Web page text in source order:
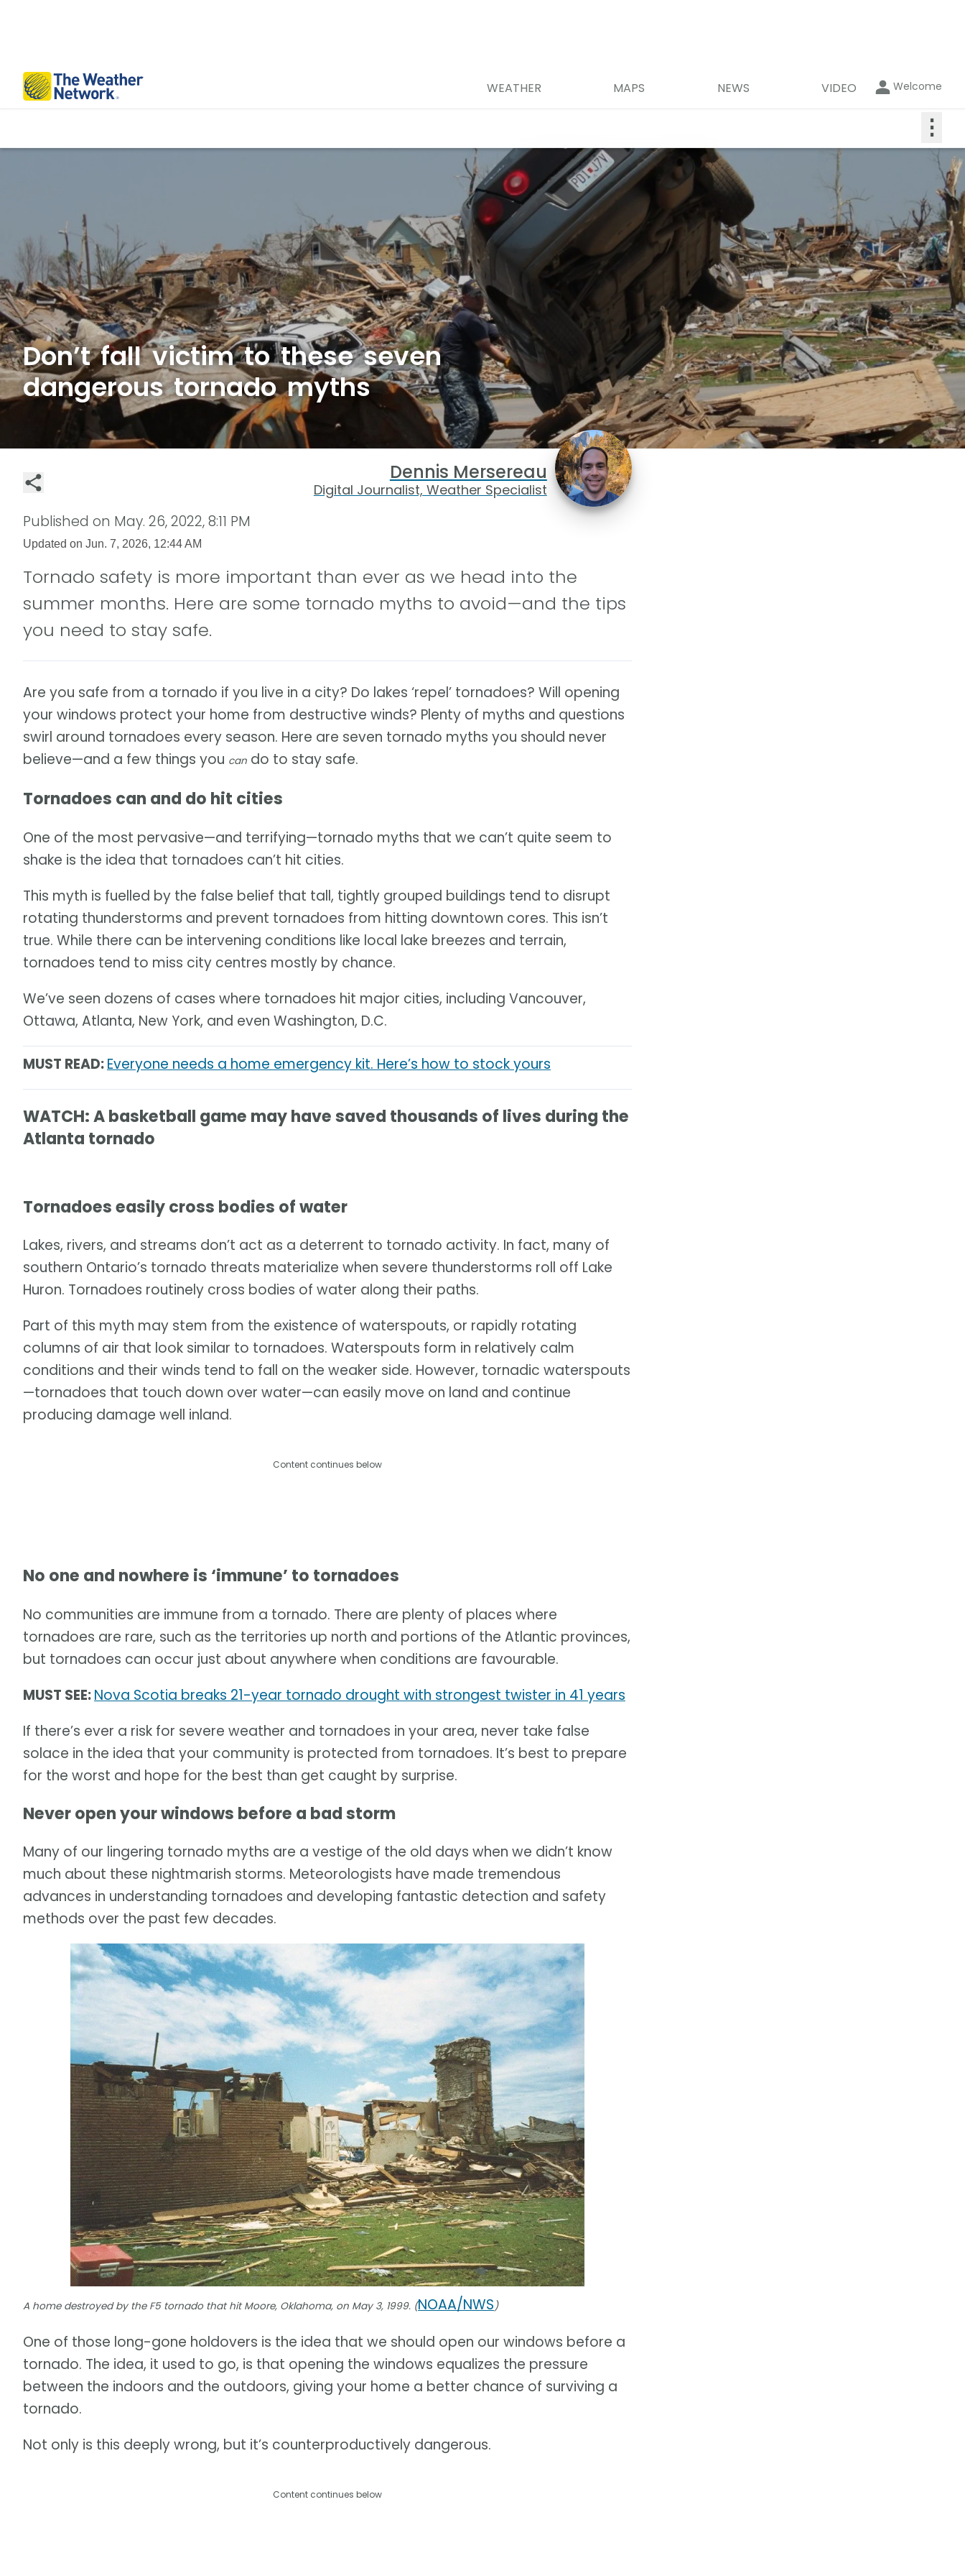
WEATHER MAPS NEWS VIDEO Welcome
⋮
Don’t fall victim to these seven
dangerous tornado myths
Dennis Mersereau
Digital Journalist, Weather Specialist
Published on May. 26, 2022, 8:11 PM
Updated on Jun. 7, 2026, 12:44 AM
Tornado safety is more important than ever as we head into the
summer months. Here are some tornado myths to avoid—and the tips
you need to stay safe.
Are you safe from a tornado if you live in a city? Do lakes ‘repel’ tornadoes? Will opening
your windows protect your home from destructive winds? Plenty of myths and questions
swirl around tornadoes every season. Here are seven tornado myths you should never
believe—and a few things you can do to stay safe.
Tornadoes can and do hit cities
One of the most pervasive—and terrifying—tornado myths that we can’t quite seem to
shake is the idea that tornadoes can’t hit cities.
This myth is fuelled by the false belief that tall, tightly grouped buildings tend to disrupt
rotating thunderstorms and prevent tornadoes from hitting downtown cores. This isn’t
true. While there can be intervening conditions like local lake breezes and terrain,
tornadoes tend to miss city centres mostly by chance.
We’ve seen dozens of cases where tornadoes hit major cities, including Vancouver,
Ottawa, Atlanta, New York, and even Washington, D.C.
MUST READ:Everyone needs a home emergency kit. Here’s how to stock yours
WATCH: A basketball game may have saved thousands of lives during the
Atlanta tornado
Tornadoes easily cross bodies of water
Lakes, rivers, and streams don’t act as a deterrent to tornado activity. In fact, many of
southern Ontario’s tornado threats materialize when severe thunderstorms roll off Lake
Huron. Tornadoes routinely cross bodies of water along their paths.
Part of this myth may stem from the existence of waterspouts, or rapidly rotating
columns of air that look similar to tornadoes. Waterspouts form in relatively calm
conditions and their winds tend to fall on the weaker side. However, tornadic waterspouts
—tornadoes that touch down over water—can easily move on land and continue
producing damage well inland.
Content continues below
No one and nowhere is ‘immune’ to tornadoes
No communities are immune from a tornado. There are plenty of places where
tornadoes are rare, such as the territories up north and portions of the Atlantic provinces,
but tornadoes can occur just about anywhere when conditions are favourable.
MUST SEE:Nova Scotia breaks 21-year tornado drought with strongest twister in 41 years
If there’s ever a risk for severe weather and tornadoes in your area, never take false
solace in the idea that your community is protected from tornadoes. It’s best to prepare
for the worst and hope for the best than get caught by surprise.
Never open your windows before a bad storm
Many of our lingering tornado myths are a vestige of the old days when we didn’t know
much about these nightmarish storms. Meteorologists have made tremendous
advances in understanding tornadoes and developing fantastic detection and safety
methods over the past few decades.
A home destroyed by the F5 tornado that hit Moore, Oklahoma, on May 3, 1999. (NOAA/NWS)
One of those long-gone holdovers is the idea that we should open our windows before a
tornado. The idea, it used to go, is that opening the windows equalizes the pressure
between the indoors and the outdoors, giving your home a better chance of surviving a
tornado.
Not only is this deeply wrong, but it’s counterproductively dangerous.
Content continues below